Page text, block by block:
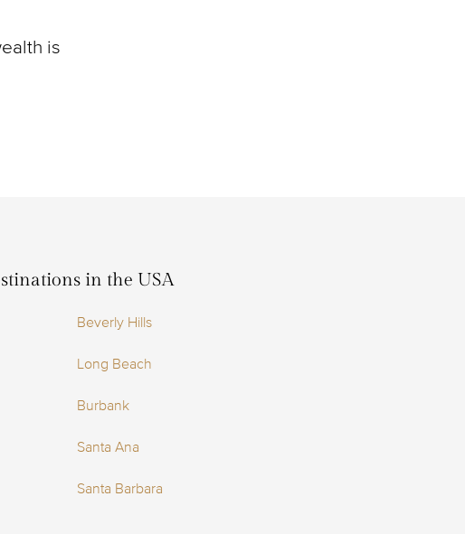
is
in the USA
Beverly Hills
Long Beach
Burbank
Santa Ana
Santa Barbara